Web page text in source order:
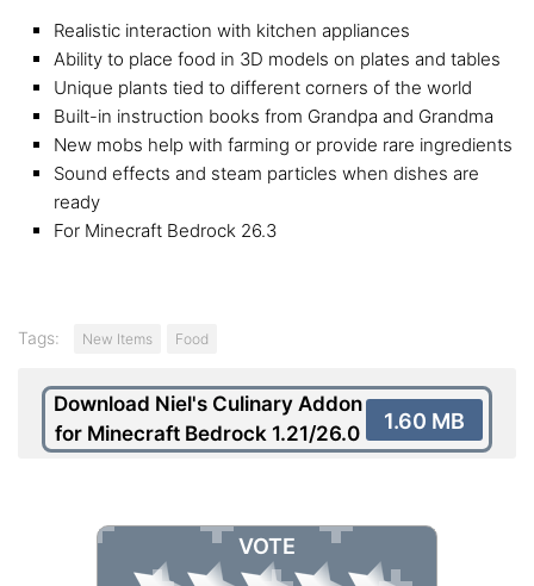
Realistic interaction with kitchen appliances
Ability to place food in 3D models on plates and tables
Unique plants tied to different corners of the world
Built-in instruction books from Grandpa and Grandma
New mobs help with farming or provide rare ingredients
Sound effects and steam particles when dishes are
ready
For Minecraft Bedrock 26.3
Tags: New Items Food
Download Niel's Culinary Addon
for Minecraft Bedrock 1.21/26.0
1.60 MB
VOTE